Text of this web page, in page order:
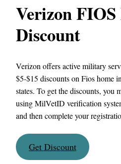
Verizon
Discount
Verizon offers active military
$5-$15 discounts on Fios home
states. To get the discounts, you
using MilVetID verification
and then complete your
Get Discount